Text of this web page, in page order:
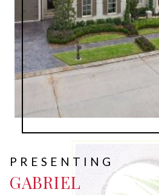
PRESENTING
GABRIEL